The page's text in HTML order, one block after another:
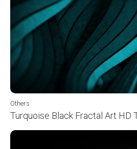
Others
Turquoise Black Fractal Art HD